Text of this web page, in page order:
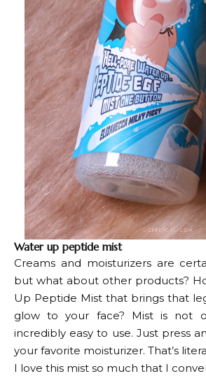
Water up peptide mist
Creams and moisturizers are
but what about other products?
Up Peptide Mist that brings that
glow to your face? Mist is not
incredibly easy to use. Just press
your favorite moisturizer. That’s
I love this mist so much that I